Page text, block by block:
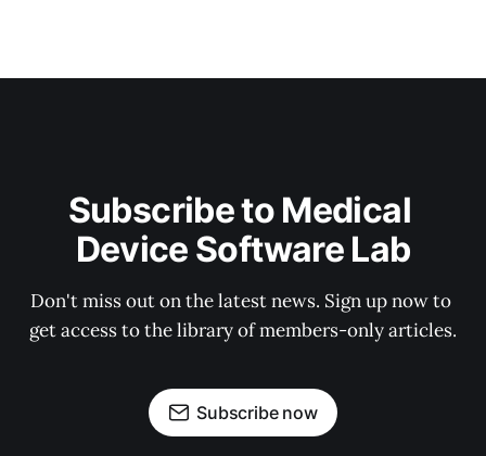
Subscribe to Medical
Device Software Lab
Don't miss out on the latest news. Sign up now to
get access to the library of members-only articles.
Subscribe now